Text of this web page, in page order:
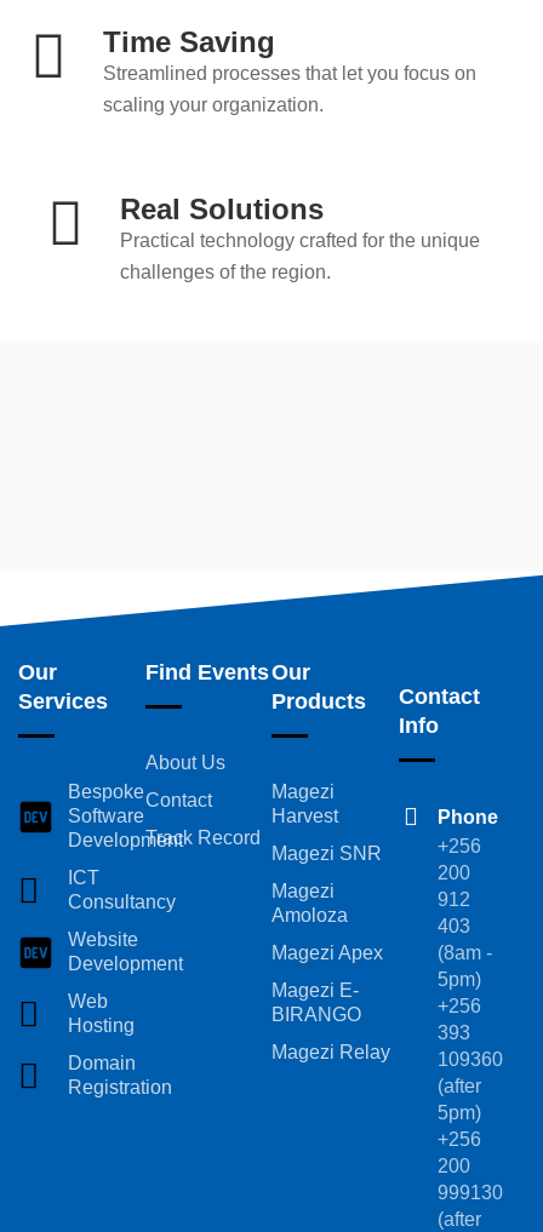
Time Saving
Streamlined processes that let you focus on
scaling your organization.
Real Solutions
Practical technology crafted for the unique
challenges of the region.
Our
Services
Bespoke
Software
Development
ICT
Consultancy
Website
Development
Web
Hosting
Domain
Registration
Find Events
About Us
Contact
Track Record
Our
Products
Magezi
Harvest
Magezi SNR
Magezi
Amoloza
Magezi Apex
Magezi E-
BIRANGO
Magezi Relay
Contact
Info
Phone
+256
200
912
403
(8am -
5pm)
+256
393
109360
(after
5pm)
+256
200
999130
(after